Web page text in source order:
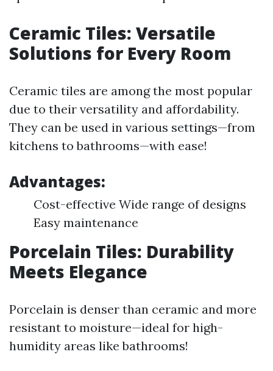
Ceramic Tiles: Versatile
Solutions for Every Room
Ceramic tiles are among the most popular
due to their versatility and affordability.
They can be used in various settings—from
kitchens to bathrooms—with ease!
Advantages:
Cost-effective Wide range of designs
Easy maintenance
Porcelain Tiles: Durability
Meets Elegance
Porcelain is denser than ceramic and more
resistant to moisture—ideal for high-
humidity areas like bathrooms!